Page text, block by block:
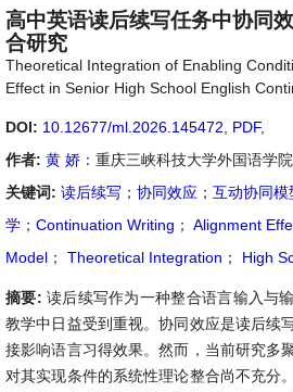
高中英语读后续写任务中协同
合研究
Theoretical Integration of Enabling
Effect in Senior High School English
DOI: 10.12677/ml.2026.145472 PDF,
作者: 黄 娇 ：重庆三峡科技大学外国语学
关键词: 读后续写 ； 协同效应 ； 互动协同模
学 ； Continuation Writing ； Alignment
Model ； Theoretical Integration ； High
摘要: 读后续写作为一种整合语言输入与
教学中日益受到重视。协同效应是读后续
接影响语言习得效果。然而，当前研究多
对其实现条件的系统性理论整合尚不充分